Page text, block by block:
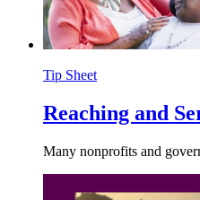
Tip Sheet
Reaching and
Many nonprofits and